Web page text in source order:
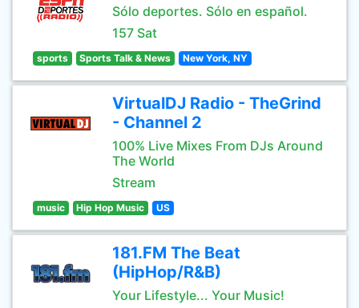
Sólo deportes. Sólo en español.
157 Sat
sports Sports Talk & News New York, NY
VirtualDJ Radio - TheGrind
- Channel 2
100% Live Mixes From DJs Around
The World
Stream
music Hip Hop Music US
181.FM The Beat
(HipHop/R&B)
Your Lifestyle... Your Music!